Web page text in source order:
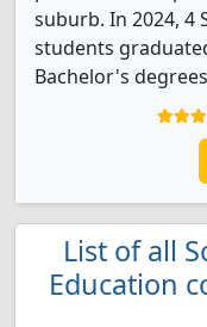
suburb. In 2024, 4
students
Bachelor's
List of all
Education